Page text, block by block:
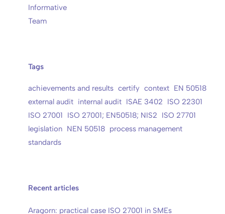
Informative
Team
Tags
achievements and results certify context EN 50518
external audit internal audit ISAE 3402
ISO 22301
ISO 27001
ISO 27001; EN50518; NIS2
ISO 27701
legislation NEN 50518 process management
standards
Recent articles
Aragorn: practical case ISO 27001 in SMEs